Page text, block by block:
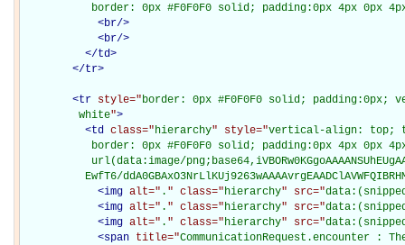
border: 0px #F0F0F0 solid; padding:0px 4px 0px
<br/>
<br/>
</td>
</tr>
<tr style="border: 0px #F0F0F0 solid;
         white
">
<td class="hierarchy" style="vertical-align: top;
border: 0px #F0F0F0 solid; padding:0px 4px 0px
url(data:image/
EwfT6/
<img alt=" . " class="hierarchy" src="
<img alt=" . " class="hierarchy" src="
<img alt=" . " class="hierarchy" src="
<span title="CommunicationRequest.encounter :